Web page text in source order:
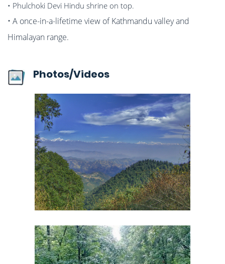
• Phulchoki Devi Hindu shrine on top.
• A once-in-a-lifetime view of Kathmandu valley and
Himalayan range.
Photos/Videos